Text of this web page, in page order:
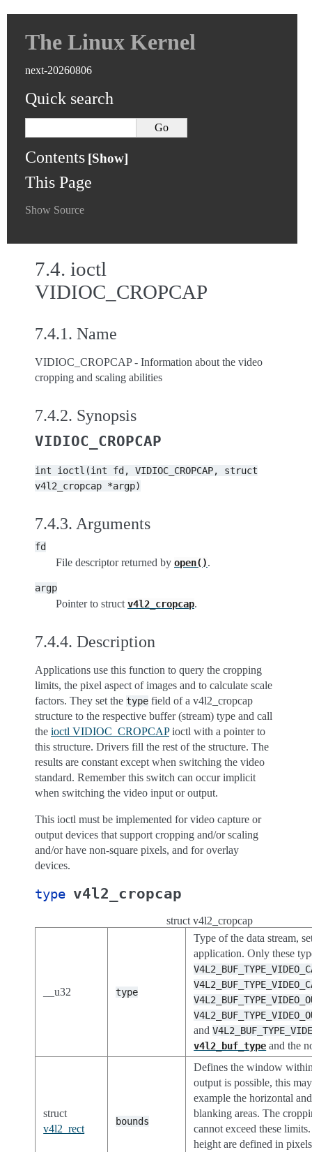
The Linux Kernel
next-20260806
Quick search
Contents
This Page
Show Source
7.4. ioctl
VIDIOC_CROPCAP
7.4.1. Name
VIDIOC_CROPCAP - Information about the video
cropping and scaling abilities
7.4.2. Synopsis
VIDIOC_CROPCAP
int ioctl(int fd, VIDIOC_CROPCAP,
struct
v4l2_cropcap *argp)
7.4.3. Arguments
fd
File descriptor returned by open().
argp
Pointer to struct v4l2_cropcap.
7.4.4. Description
Applications use this function to query the cropping
limits, the pixel aspect of images and to calculate scale
factors. They set the type field of a v4l2_cropcap
structure to the respective buffer (stream) type and call
the ioctl VIDIOC_CROPCAPioctl with a pointer to
this structure. Drivers fill the rest of the structure. The
results are constant except when switching the video
standard. Remember this switch can occur implicit
when switching the video input or output.
This ioctl must be implemented for video capture or
output devices that support cropping and/or scaling
and/or have non-square pixels, and for overlay
devices.
type v4l2_cropcap
struct v4l2_cropcap
__u32 type
Type of the data stream,
application. Only these
and
v4l2_buf_type and the
struct
v4l2_rect
bounds
Defines the window
output is possible, this
example the horizontal
blanking areas. The
cannot exceed these
height are defined in